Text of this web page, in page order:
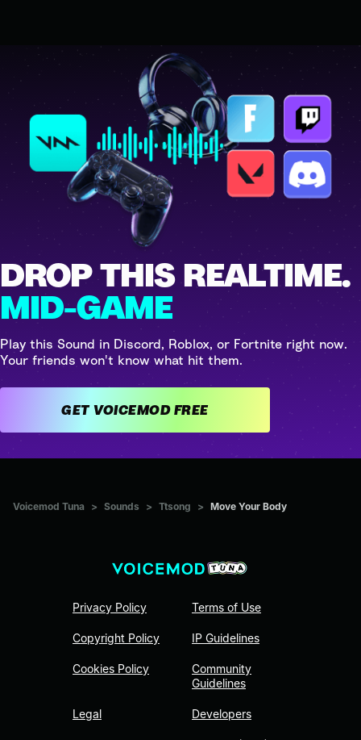
DROP THIS REALTIME.
MID-GAME
Play this Sound in Discord, Roblox, or Fortnite right now.
Your friends won't know what hit them.
GET VOICEMOD FREE
Voicemod Tuna > Sounds > Ttsong > Move Your Body
Privacy Policy
Copyright Policy
Cookies Policy
Legal
Terms of Use
IP Guidelines
Community
Guidelines
Developers